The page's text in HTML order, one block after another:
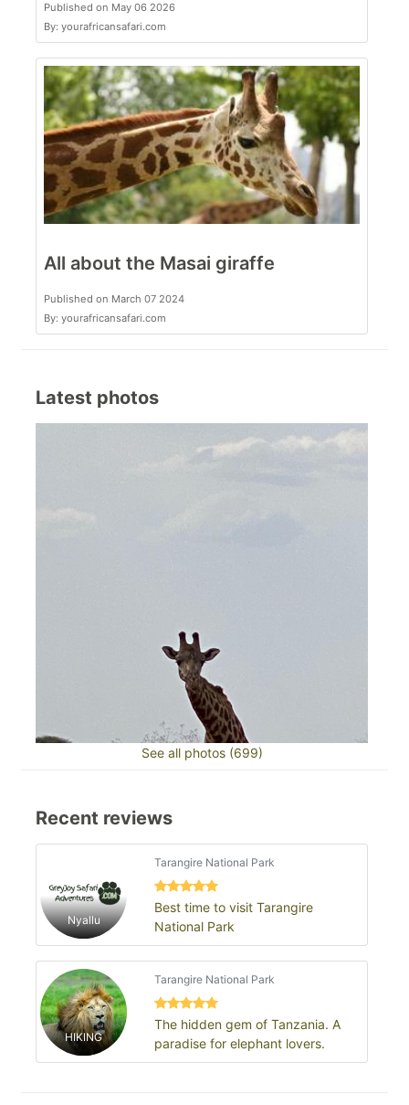
Published on May 06 2026
By: yourafricansafari.com
All about the Masai giraffe
Published on March 07 2024
By: yourafricansafari.com
Latest photos
See all photos (699)
Recent reviews
Nyallu
Tarangire National Park
Best time to visit Tarangire
National Park
HIKING
Tarangire National Park
The hidden gem of Tanzania. A
paradise for elephant lovers.